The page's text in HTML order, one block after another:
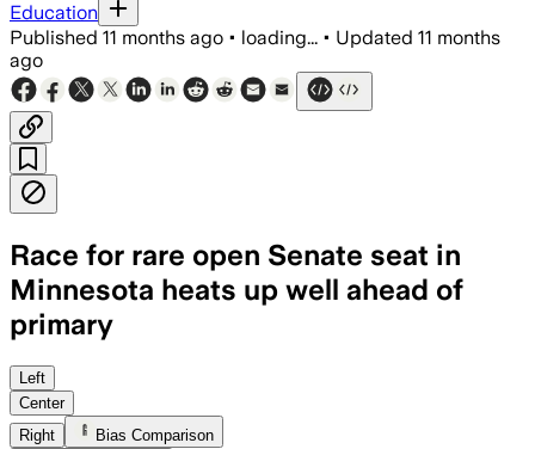
Education
Published 11 months ago • loading... • Updated 11 months
ago
Race for rare open Senate seat in
Minnesota heats up well ahead of
primary
Candidates from the Democratic-
Left
Center
Right
Bias Comparison